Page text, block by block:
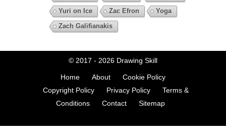
Yuri on Ice
Zac Efron
Yoga
Zach Galifianakis
© 2017 - 2026 Drawing Skill
Home About
Cookie Policy
Copyright Policy
Privacy Policy
Terms &
Conditions
Contact Sitemap